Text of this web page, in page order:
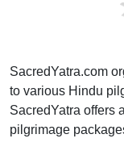
SacredYatra.com
to various Hindu
SacredYatra offers
pilgrimage